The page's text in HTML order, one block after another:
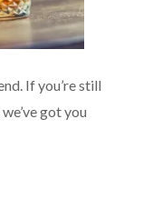
If you’re still
got you